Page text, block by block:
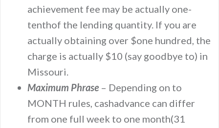
achievement fee may be actually one-
tenthof the lending quantity. If you are
actually obtaining over $one hundred, the
charge is actually $10 (say goodbye to) in
Missouri.
Maximum Phrase – Depending on to
MONTH rules, cashadvance can differ
from one full week to one month(31